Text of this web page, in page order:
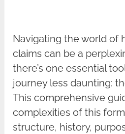
Navigating the world of
claims can be a
there’s one essential
journey less daunting:
This comprehensive
complexities of this
structure, history,